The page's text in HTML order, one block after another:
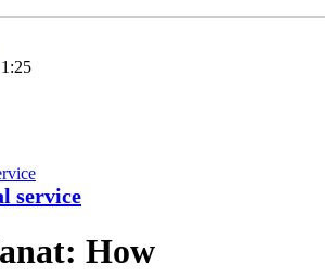
1:25
service
How